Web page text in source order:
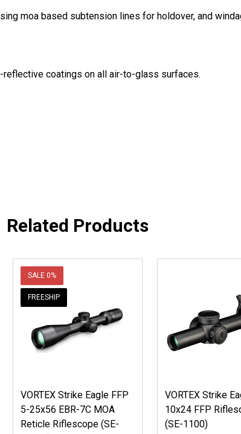
moa based subtension lines for holdover, and
coatings on all air-to-glass surfaces.
Related Products
SALE 0%
FREESHIP
VORTEX Strike Eagle FFP
5-25x56 EBR-7C MOA
Reticle Riflescope (SE-
VORTEX Strike
10x24 FFP
(SE-1100)